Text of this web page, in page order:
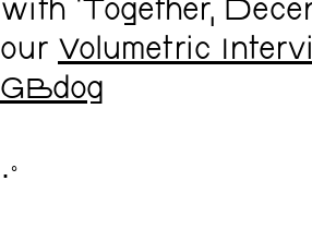
with 'Together,
our Volumetric
GBdog
･ﾟ